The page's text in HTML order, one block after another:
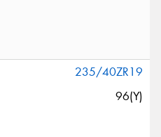
235/40ZR19
96(Y)